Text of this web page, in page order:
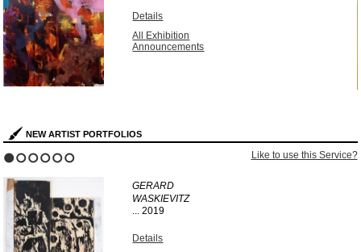
Details
All Exhibition
Announcements
NEW ARTIST PORTFOLIOS
Like to use this Service?
GERARD
WASKIEVITZ
...2019
Details